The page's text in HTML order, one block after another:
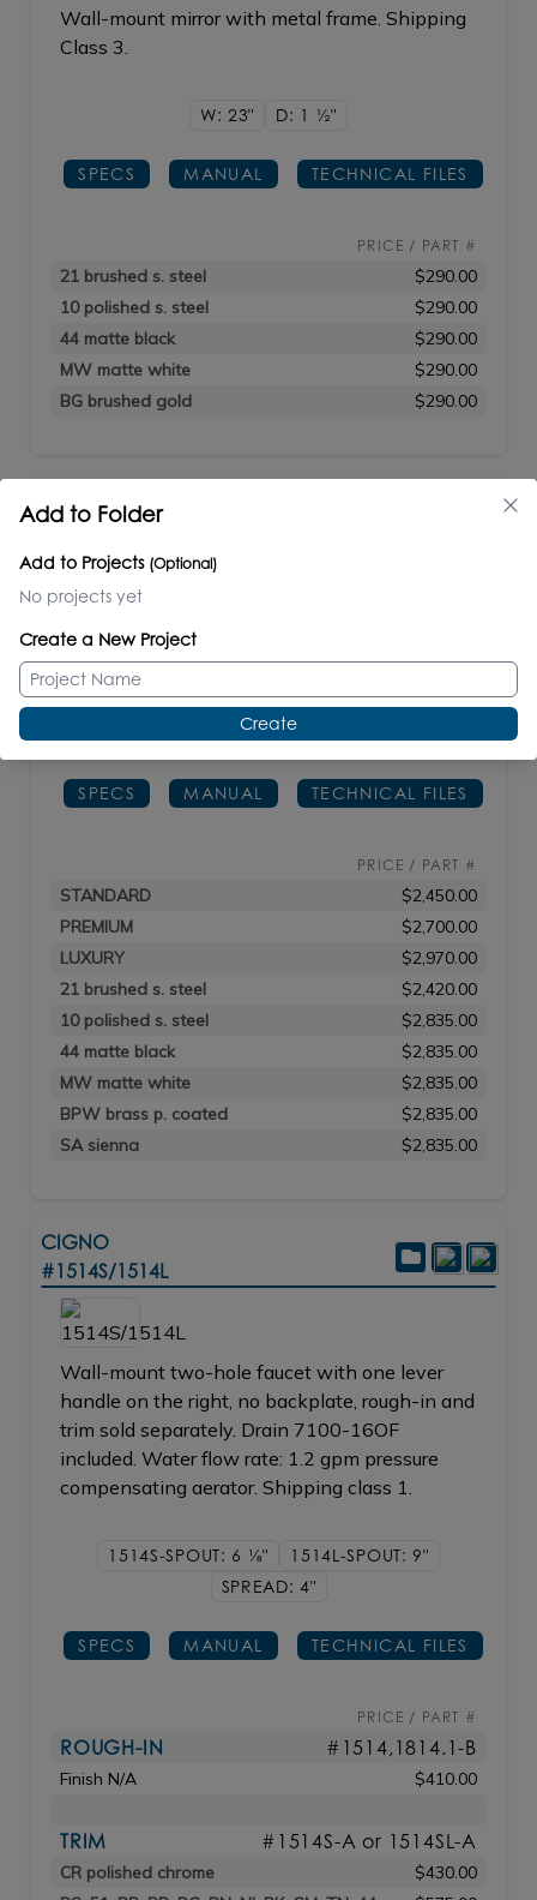
Wall-mount mirror with metal frame. Shipping
Class 3.
W: 23" D: 1 1/2"
SPECS MANUAL TECHNICAL FILES
PRICE / PART #
21 brushed s. steel
$290.00
10 polished s. steel
$290.00
44 matte black
$290.00
MW matte white
$290.00
BG brushed gold
$290.00
NAVI
#M07-41
Wall-mount mirror in wooden or metal frame.
Shipping class 4.
H: 34"
SPECS MANUAL TECHNICAL FILES
PRICE / PART #
STANDARD
$2,450.00
PREMIUM
$2,700.00
LUXURY
$2,970.00
21 brushed s. steel
$2,420.00
10 polished s. steel
$2,835.00
44 matte black
$2,835.00
MW matte white
$2,835.00
BPW brass p. coated
$2,835.00
SA sienna
$2,835.00
CIGNO
#1514S/1514L
Wall-mount two-hole faucet with one lever
handle on the right, no backplate, rough-in and
trim sold separately. Drain 7100-16OF
included. Water flow rate: 1.2 gpm pressure
compensating aerator. Shipping class 1.
1514S-SPOUT: 6 1/8"
1514L-SPOUT: 9"
SPREAD: 4"
SPECS MANUAL TECHNICAL FILES
PRICE / PART #
ROUGH-IN #1514,1814.1-B
Finish N/A $410.00
TRIM #1514S-A or 1514SL-A
CR polished chrome
$430.00
Add to Folder
Add to Projects (Optional)
No projects yet
Create a New Project
Create